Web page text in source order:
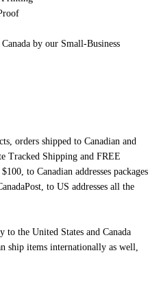
by our Small-Business
orders shipped to Canadian and
Tracked Shipping and FREE
to Canadian addresses packages
to US addresses all the
the United States and Canada
ship items internationally as well,